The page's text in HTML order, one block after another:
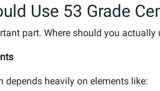
Use 53 Grade
part. Where should you actually
depends heavily on elements like: